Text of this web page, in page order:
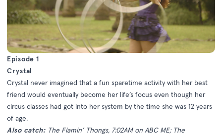
Episode 1
Crystal
Crystal never imagined that a fun sparetime activity with her best
friend would eventually become her life’s focus even though her
circus classes had got into her system by the time she was 12 years
of age.
Also catch:The Flamin’ Thongs, 7:02AM on ABC ME; The